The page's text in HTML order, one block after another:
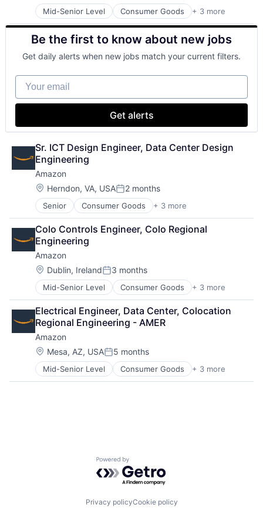
Mid-Senior Level Consumer Goods + 3 more
E-Commerce
Retail
Shopping
Be the first to know about new jobs
Get daily alerts when new jobs match your current filters.
Your email
Get alerts
Sr. ICT Design Engineer, Data Center Design
Engineering
Amazon
Location:
Herndon, VA, USAPosted:
2 months
Senior Consumer Goods + 3 more
E-Commerce
Retail
Shopping
Colo Controls Engineer, Colo Regional
Engineering
Amazon
Location:
Dublin, IrelandPosted:
3 months
Mid-Senior Level Consumer Goods + 3 more
E-Commerce
Retail
Shopping
Electrical Engineer, Data Center, Colocation
Regional Engineering - AMER
Amazon
Location:
Mesa, AZ, USAPosted:
5 months
Mid-Senior Level Consumer Goods + 3 more
E-Commerce
Retail
Powered by Getro.com
Privacy policyCookie policy